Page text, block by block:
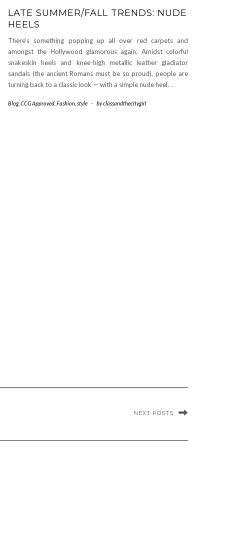
LATE SUMMER/FALL TRENDS: NUDE
HEELS
There’s something popping up all over red carpets and
amongst the Hollywood glamorous again. Amidst colorful
snakeskin heels and knee-high metallic leather gladiator
sandals (the ancient Romans must be so proud), people are
turning back to a classic look — with a simple nude heel. …
Blog, CCG Approved Fashion style - byclassandthecitygirl
NEXT POSTS